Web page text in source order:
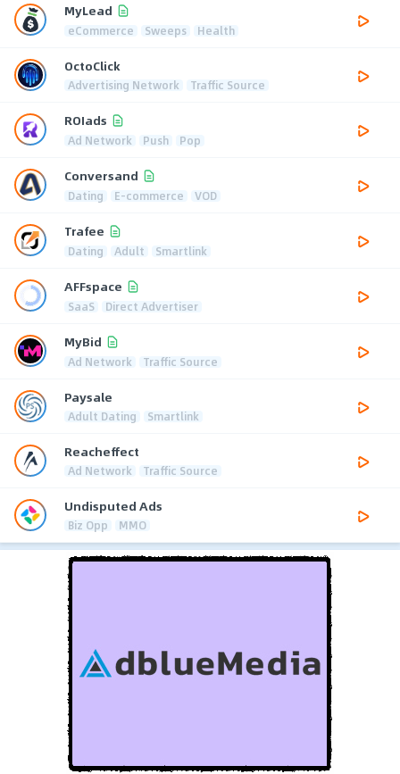
MyLead
eCommerce Sweeps Health
OctoClick
Advertising Network Traffic Source
ROIads
Ad Network Push Pop
Conversand
Dating E-commerce VOD
Trafee
Dating Adult Smartlink
AFFspace
SaaS Direct Advertiser
MyBid
Ad Network Traffic Source
Paysale
Adult Dating Smartlink
Reacheffect
Ad Network Traffic Source
Undisputed Ads
Biz Opp MMO